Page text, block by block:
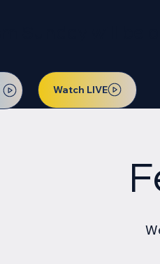
Watch LIVE